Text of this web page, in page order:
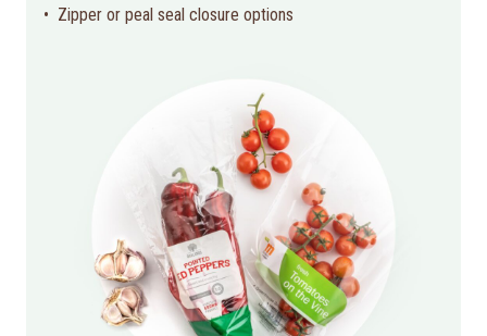
Zipper or peal seal closure options